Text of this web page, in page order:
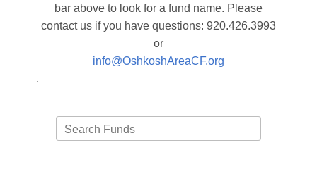
bar above to look for a fund name. Please
contact us if you have questions: 920.426.3993
or
info@OshkoshAreaCF.org
.
Search Funds